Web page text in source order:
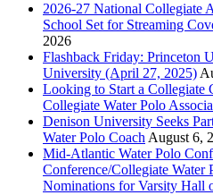
2026-27 National Collegiate
School Set for Streaming
2026
Flashback Friday: Princeton
University (April 27, 2025)
Looking to Start a Collegiate
Collegiate Water Polo
Denison University Seeks
Water Polo Coach August 6,
Mid-Atlantic Water Polo
Conference/Collegiate Water
Nominations for Varsity Hall